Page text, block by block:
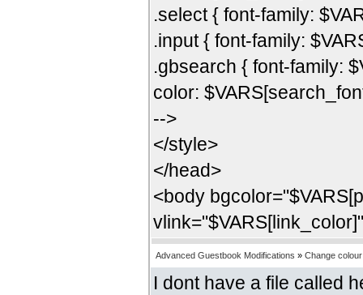
.select { font-family:
.input { font-family:
.gbsearch { font-family:
color:
-->
</style>
</head>
<body
Advanced Guestbook Modifications » Change
I dont have a file called